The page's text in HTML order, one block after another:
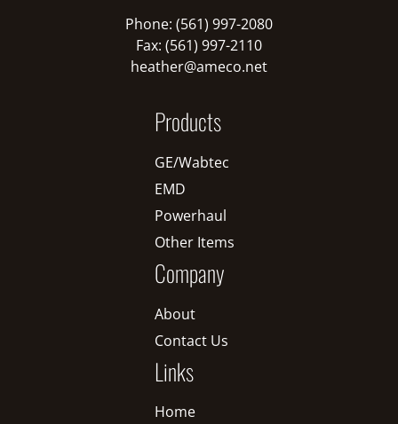
Phone: (561) 997-2080
Fax: (561) 997-2110
heather@ameco.net
Products
GE/Wabtec
EMD
Powerhaul
Other Items
Company
About
Contact Us
Links
Home